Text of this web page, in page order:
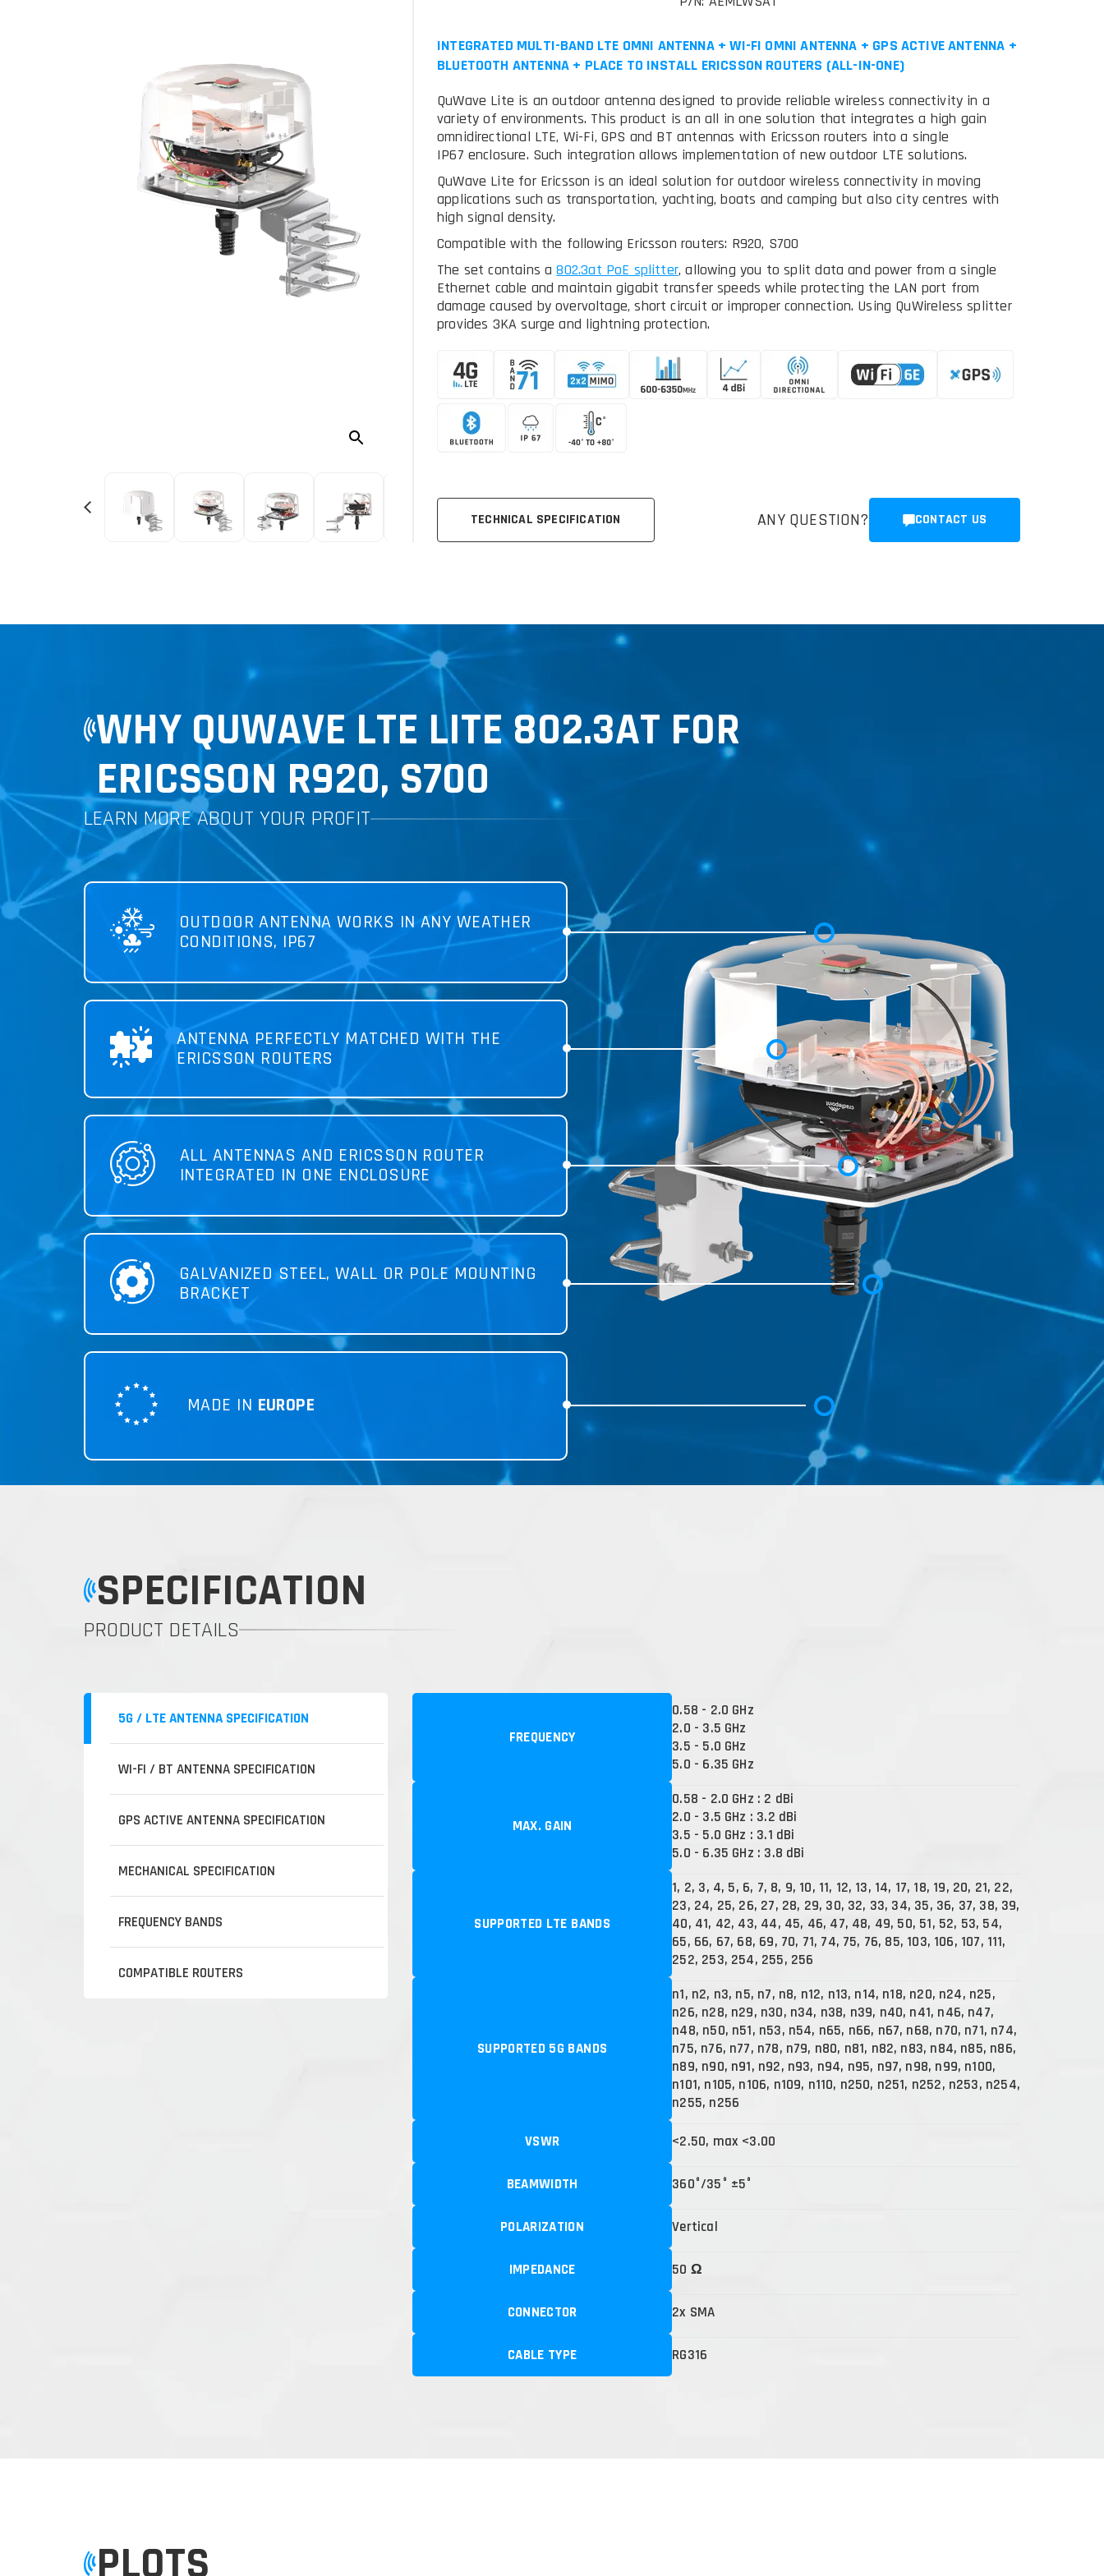
INTEGRATED MULTI-BAND LTE OMNI ANTENNA + WI-FI OMNI ANTENNA + GPS ACTIVE ANTENNA +
BLUETOOTH ANTENNA + PLACE TO INSTALL ERICSSON ROUTERS (ALL-IN-ONE)
QuWave Lite is an outdoor antenna designed to provide reliable wireless connectivity in a
variety of environments. This product is an all in one solution that integrates a high gain
omnidirectional LTE, Wi-Fi, GPS and BT antennas with Ericsson routers into a single
IP67 enclosure. Such integration allows implementation of new outdoor LTE solutions.
QuWave Lite for Ericsson is an ideal solution for outdoor wireless connectivity in moving
applications such as transportation, yachting, boats and camping but also city centres with
high signal density.
Compatible with the following Ericsson routers: R920, S700
The set contains a
, allowing you to split data and power from a single
Ethernet cable and maintain gigabit transfer speeds while protecting the LAN port from
damage caused by overvoltage, short circuit or improper connection. Using QuWireless splitter
provides 3KA surge and lightning protection.
TECHNICAL SPECIFICATION ANY QUESTION? CONTACT US
WHY QUWAVE LTE LITE 802.3AT FOR
ERICSSON R920, S700
LEARN MORE ABOUT YOUR PROFIT
OUTDOOR ANTENNA WORKS IN ANY WEATHER
CONDITIONS, IP67
ANTENNA PERFECTLY MATCHED WITH THE
ERICSSON ROUTERS
ALL ANTENNAS AND ERICSSON ROUTER
INTEGRATED IN ONE ENCLOSURE
GALVANIZED STEEL, WALL OR POLE MOUNTING
BRACKET
MADE IN EUROPE
SPECIFICATION
PRODUCT DETAILS
5G / LTE ANTENNA SPECIFICATION
WI-FI / BT ANTENNA SPECIFICATION
GPS ACTIVE ANTENNA SPECIFICATION
MECHANICAL SPECIFICATION
FREQUENCY BANDS
COMPATIBLE ROUTERS
FREQUENCY
0.58 - 2.0 GHz
2.0 - 3.5 GHz
3.5 - 5.0 GHz
5.0 - 6.35 GHz
MAX. GAIN
0.58 - 2.0 GHz : 2 dBi
2.0 - 3.5 GHz : 3.2 dBi
3.5 - 5.0 GHz : 3.1 dBi
5.0 - 6.35 GHz : 3.8 dBi
SUPPORTED LTE BANDS
1, 2, 3, 4, 5, 6, 7, 8, 9, 10, 11, 12, 13, 14, 17, 18, 19, 20, 21, 22,
23, 24, 25, 26, 27, 28, 29, 30, 32, 33, 34, 35, 36, 37, 38, 39,
40, 41, 42, 43, 44, 45, 46, 47, 48, 49, 50, 51, 52, 53, 54,
65, 66, 67, 68, 69, 70, 71, 74, 75, 76, 85, 103, 106, 107, 111,
252, 253, 254, 255, 256
SUPPORTED 5G BANDS
n1, n2, n3, n5, n7, n8, n12, n13, n14, n18, n20, n24, n25,
n26, n28, n29, n30, n34, n38, n39, n40, n41, n46, n47,
n48, n50, n51, n53, n54, n65, n66, n67, n68, n70, n71, n74,
n75, n76, n77, n78, n79, n80, n81, n82, n83, n84, n85, n86,
n89, n90, n91, n92, n93, n94, n95, n97, n98, n99, n100,
n101, n105, n106, n109, n110, n250, n251, n252, n253, n254,
n255, n256
VSWR <2.50, max <3.00
BEAMWIDTH 360°/35° ±5°
POLARIZATION Vertical
IMPEDANCE 50 Ω
CONNECTOR 2x SMA
CABLE TYPE RG316
PLOTS